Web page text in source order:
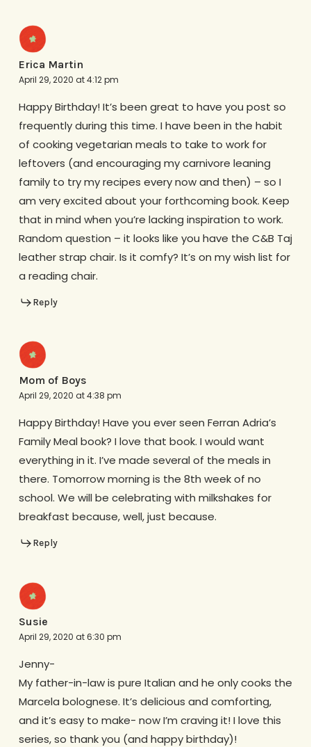
Erica Martin
April 29, 2020 at 4:12 pm
Happy Birthday! It’s been great to have you post so
frequently during this time. I have been in the habit
of cooking vegetarian meals to take to work for
leftovers (and encouraging my carnivore leaning
family to try my recipes every now and then) – so I
am very excited about your forthcoming book. Keep
that in mind when you’re lacking inspiration to work.
Random question – it looks like you have the C&B Taj
leather strap chair. Is it comfy? It’s on my wish list for
a reading chair.
Reply
Mom of Boys
April 29, 2020 at 4:38 pm
Happy Birthday! Have you ever seen Ferran Adria’s
Family Meal book? I love that book. I would want
everything in it. I’ve made several of the meals in
there. Tomorrow morning is the 8th week of no
school. We will be celebrating with milkshakes for
breakfast because, well, just because.
Reply
Susie
April 29, 2020 at 6:30 pm
Jenny-
My father-in-law is pure Italian and he only cooks the
Marcela bolognese. It’s delicious and comforting,
and it’s easy to make- now I’m craving it! I love this
series, so thank you (and happy birthday)!